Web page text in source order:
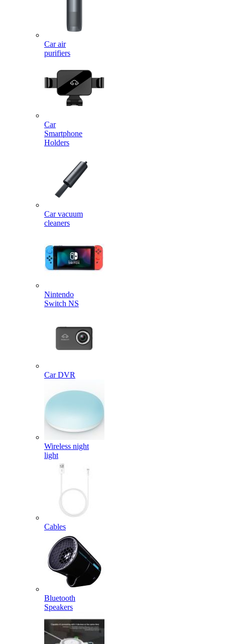
Car air
purifiers
Car
Smartphone
Holders
Car vacuum
cleaners
Nintendo
Switch NS
Car DVR
Wireless night
light
Cables
Bluetooth
Speakers